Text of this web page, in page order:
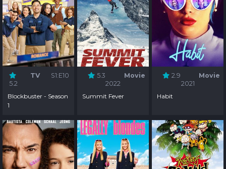
5.2
TV S1:E10
Blockbuster - Season
1
5.3
Movie
2022
Summit Fever
2.9
Movie
2021
Habit